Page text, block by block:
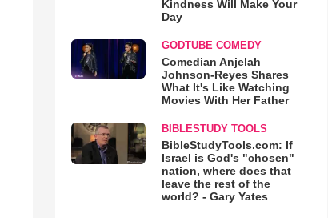
Kindness Will Make Your
Day
GODTUBE COMEDY
Comedian Anjelah
Johnson-Reyes Shares
What It's Like Watching
Movies With Her Father
BIBLESTUDY TOOLS
BibleStudyTools.com: If
Israel is God's "chosen"
nation, where does that
leave the rest of the
world? - Gary Yates